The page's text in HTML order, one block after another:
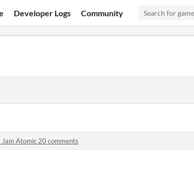
Developer Logs Community
Jam Atomic 20 comments